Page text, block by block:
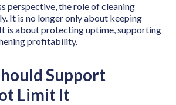
perspective, the role of cleaning
It is no longer only about keeping
is about protecting uptime, supporting
profitability.
Support
Limit It